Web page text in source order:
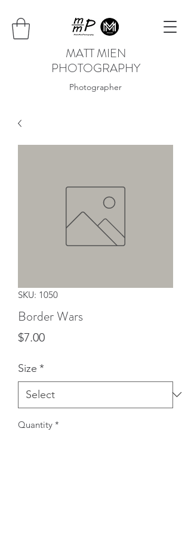
MATT MIEN
PHOTOGRAPHY
Photographer
SKU: 1050
Border Wars
$7.00Price
Size *
Quantity *